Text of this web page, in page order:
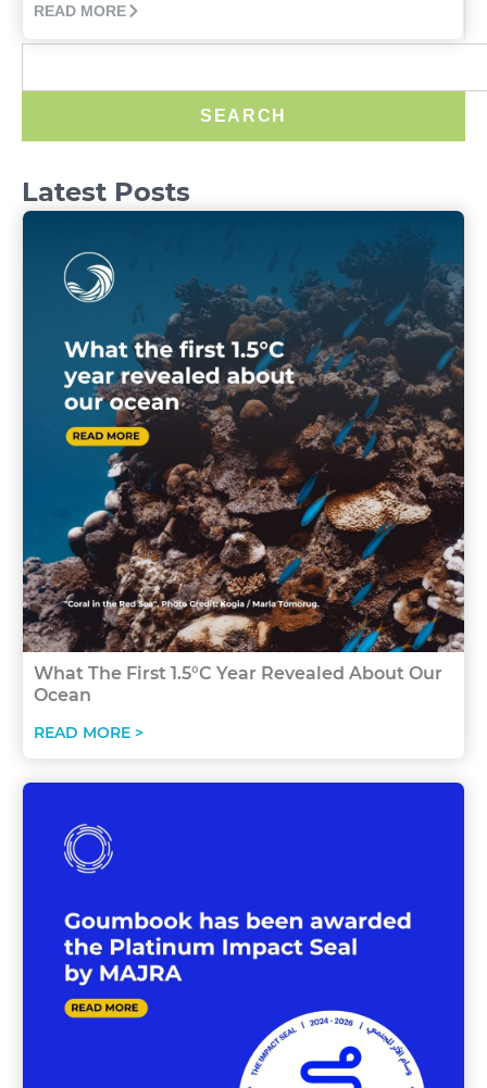
READ MORE
SEARCH
Latest Posts
What The First 1.5°C Year Revealed About Our
Ocean
READ MORE >